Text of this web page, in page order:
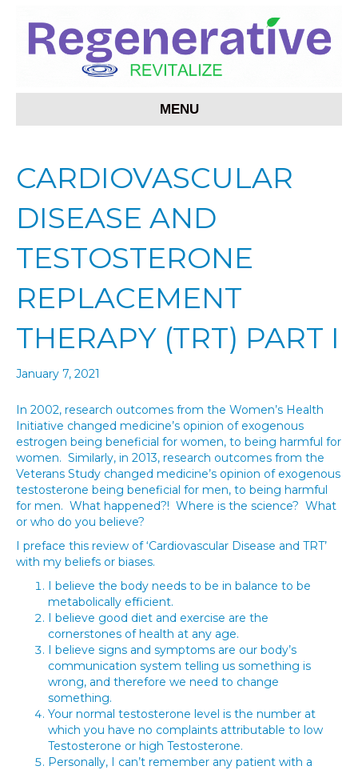
MENU
CARDIOVASCULAR
DISEASE AND
TESTOSTERONE
REPLACEMENT
THERAPY (TRT) PART I
January 7, 2021
In 2002, research outcomes from the Women’s Health
Initiative changed medicine’s opinion of exogenous
estrogen being beneficial for women, to being harmful for
women. Similarly, in 2013, research outcomes from the
Veterans Study changed medicine’s opinion of exogenous
testosterone being beneficial for men, to being harmful
for men. What happened?! Where is the science? What
or who do you believe?
I preface this review of ‘Cardiovascular Disease and TRT’
with my beliefs or biases.
I believe the body needs to be in balance to be
metabolically efficient.
I believe good diet and exercise are the
cornerstones of health at any age.
I believe signs and symptoms are our body’s
communication system telling us something is
wrong, and therefore we need to change
something.
Your normal testosterone level is the number at
which you have no complaints attributable to low
Testosterone or high Testosterone.
Personally, I can’t remember any patient with a